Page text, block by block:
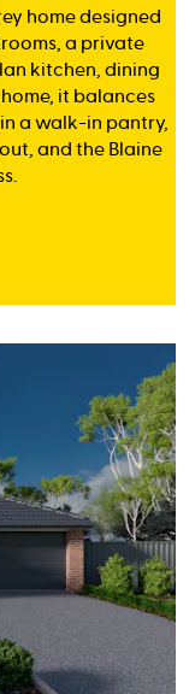
home designed
a private
kitchen, dining
it balances
a walk-in pantry,
and the Blaine